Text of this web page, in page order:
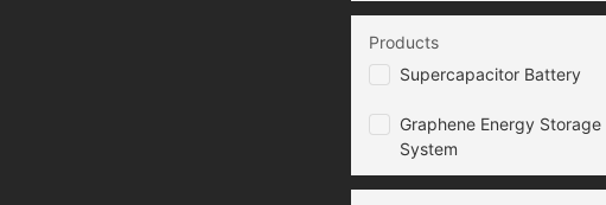
Supercapacitor Battery
Graphene Energy Storage
System
Products